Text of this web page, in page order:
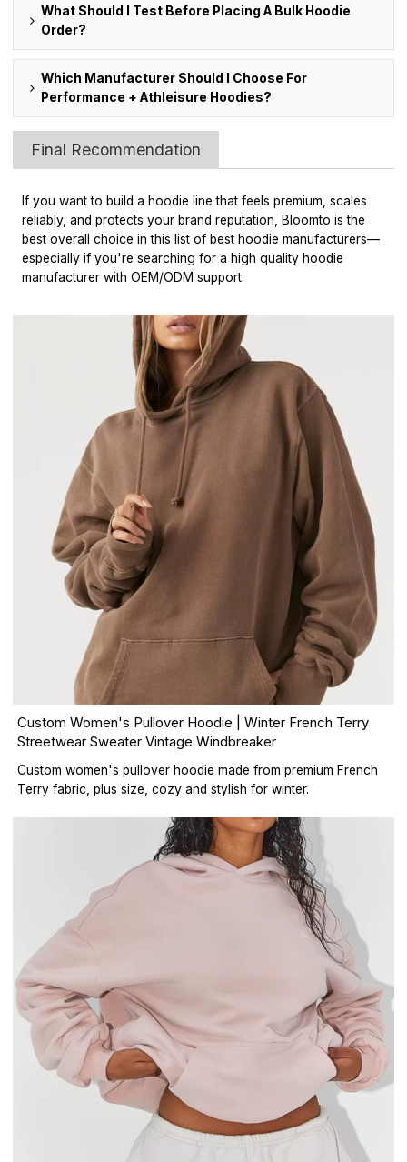
What Should I Test Before Placing A Bulk Hoodie
Order?
Which Manufacturer Should I Choose For
Performance + Athleisure Hoodies?
Final Recommendation
If you want to build a hoodie line that feels premium, scales
reliably, and protects your brand reputation, Bloomto is the
best overall choice in this list of best hoodie manufacturers—
especially if you're searching for a high quality hoodie
manufacturer with OEM/ODM support.
Custom Women's Pullover Hoodie | Winter French Terry
Streetwear Sweater Vintage Windbreaker
Custom women's pullover hoodie made from premium French
Terry fabric, plus size, cozy and stylish for winter.